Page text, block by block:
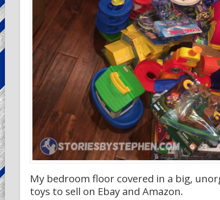
My bedroom floor covered in a big,
toys to sell on Ebay and Amazon.